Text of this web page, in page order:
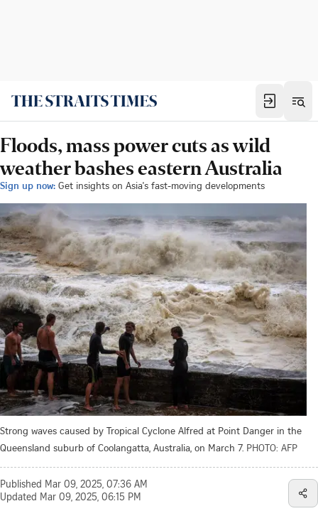
Floods, mass power cuts as wild
weather bashes eastern Australia
Sign up now: Get insights on Asia's fast-moving developments
Strong waves caused by Tropical Cyclone Alfred at Point Danger in the
Queensland suburb of Coolangatta, Australia, on March 7. PHOTO: AFP
Published Mar 09, 2025, 07:36 AM
Updated Mar 09, 2025, 06:15 PM